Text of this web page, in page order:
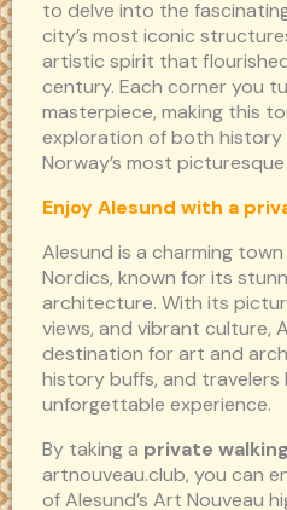
to delve into the
city’s most iconic
artistic spirit that
century. Each corner you
masterpiece, making this
exploration of both
Norway’s most
Enjoy Alesund with a
Alesund is a charming
Nordics, known for its
architecture. With its
views, and vibrant culture,
destination for art and
history buffs, and travelers
unforgettable experience.
By taking a private
artnouveau.club, you can
of Alesund’s Art Nouveau